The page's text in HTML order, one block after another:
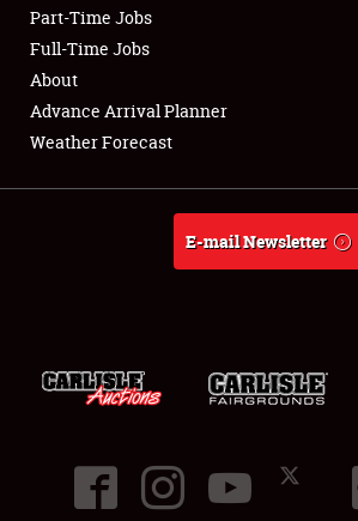
Club Relations
Full-Time Jobs
About
Part-Time Jobs
Full-Time Jobs
About
Advance Arrival Planner
Weather Forecast
E-mail Newsletter